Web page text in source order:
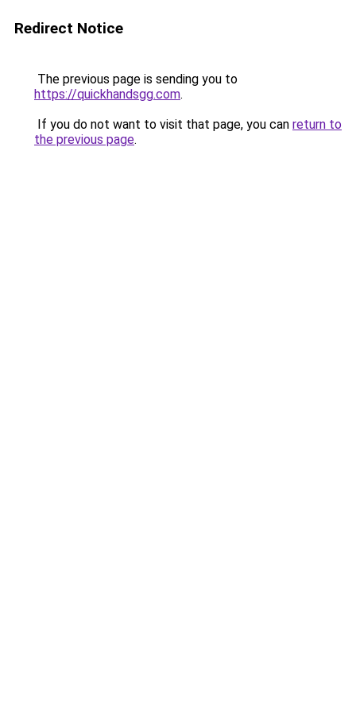
Redirect Notice
The previous page is sending you to
https://quickhandsgg.com.
If you do not want to visit that page, you can return to
the previous page.